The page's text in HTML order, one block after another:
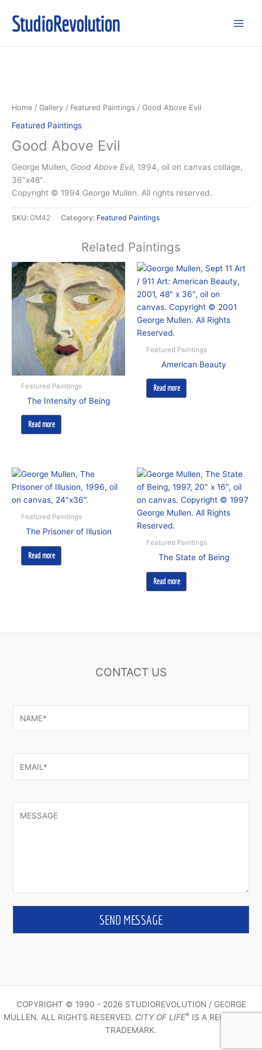
content
StudioRevolution
Home / Gallery / Featured Paintings / Good Above Evil
Featured Paintings
Good Above Evil
George Mullen, Good Above Evil, 1994, oil on canvas collage,
36″x48″.
Copyright © 1994 George Mullen. All rights reserved.
SKU: GM42 Category: Featured Paintings
Related Paintings
Featured Paintings
The Intensity of Being
Read more
Featured Paintings
American Beauty
Read more
Featured Paintings
The Prisoner of Illusion
Read more
Featured Paintings
The State of Being
Read more
CONTACT US
COPYRIGHT © 1990 - 2026 STUDIOREVOLUTION / GEORGE
MULLEN. ALL RIGHTS RESERVED. CITY OF LIFE® IS A REGISTERED
TRADEMARK.